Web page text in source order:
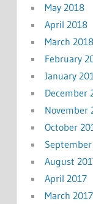
May 2018
April 2018
March 2018
February
January
December
November
October
August
April 2017
March 2017